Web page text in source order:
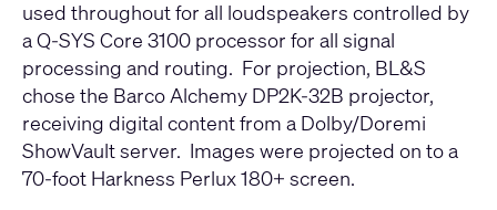
used throughout for all loudspeakers controlled by
a Q-SYS Core 3100 processor for all signal
processing and routing. For projection, BL&S
chose the Barco Alchemy DP2K-32B projector,
receiving digital content from a Dolby/Doremi
ShowVault server. Images were projected on to a
70-foot Harkness Perlux 180+ screen.